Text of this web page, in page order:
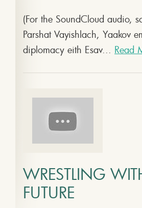
(For the SoundCloud audio,
Parshat Vayishlach, Yaakov
diplomacy eith Esav... Read
WRESTLING
FUTURE